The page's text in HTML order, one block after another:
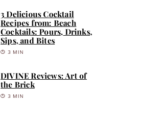
3 Delicious Cocktail
Recipes from: Beach
Cocktails: Pours, Drinks,
Sips, and Bites
3 MIN
DIVINE Reviews: Art of
the Brick
3 MIN